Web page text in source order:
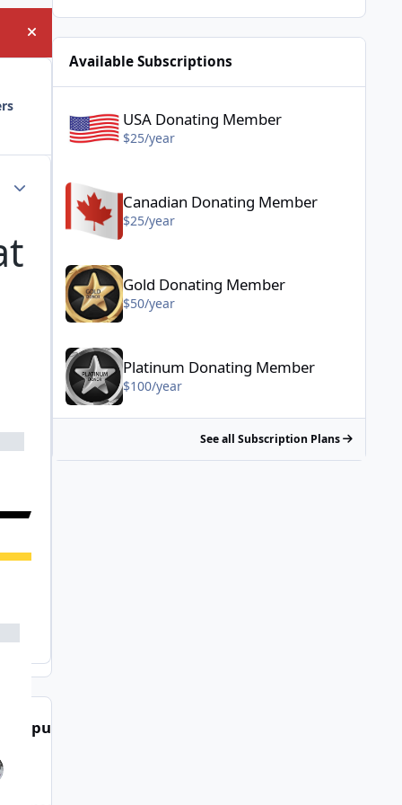
Hide announcement
Author stats
Popular Posts
Available Subscriptions
USA Donating Member
$25/year
Canadian Donating Member
$25/year
Gold Donating Member - $50/year
Gold Donating Member
$50/year
Platinum Donating Member - $100/year
Platinum Donating Member
$100/year
See all Subscription Plans